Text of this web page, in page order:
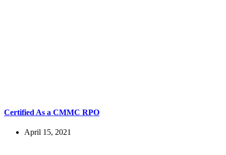
Certified As a CMMC RPO
April 15, 2021